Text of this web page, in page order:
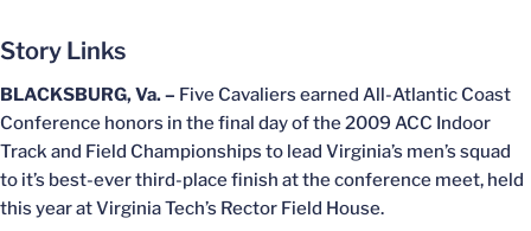
Story Links
BLACKSBURG, Va. – Five Cavaliers earned All-Atlantic Coast
Conference honors in the final day of the 2009 ACC Indoor
Track and Field Championships to lead Virginia’s men’s squad
to it’s best-ever third-place finish at the conference meet, held
this year at Virginia Tech’s Rector Field House.